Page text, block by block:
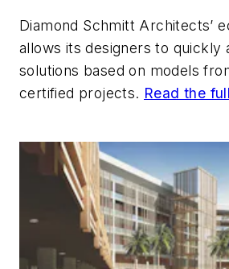
Diamond Schmitt Architects’
allows its designers to quickly
solutions based on models
certified projects. Read the